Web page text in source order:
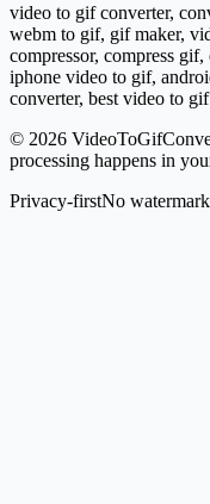
video to gif converter,
webm to gif, gif maker,
compressor, compress
iphone video to gif,
converter, best video to
© 2026
processing happens in
Privacy-firstNo